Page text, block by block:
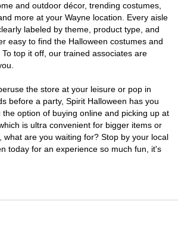
and outdoor décor, trending costumes,
more at your Wayne location. Every aisle
labeled by theme, product type, and
easy to find the Halloween costumes and
top it off, our trained associates are
the store at your leisure or pop in
before a party, Spirit Halloween has you
option of buying online and picking up at
is ultra convenient for bigger items or
what are you waiting for? Stop by your local
today for an experience so much fun, it's